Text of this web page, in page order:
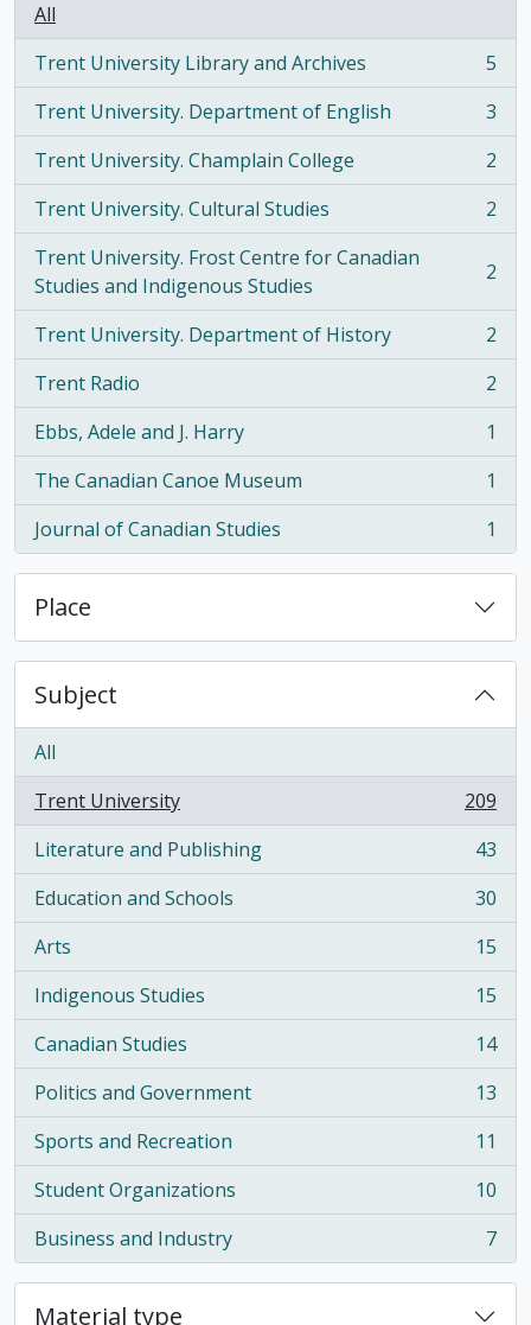
All
Trent University Library and Archives
, 5 results
5
Trent University. Department of English
, 3 results
3
Trent University. Champlain College
, 2 results
2
Trent University. Cultural Studies
, 2 results
2
Trent University. Frost Centre for Canadian
Studies and Indigenous Studies
, 2 results 2
Trent University. Department of History
, 2 results
2
Trent Radio
, 2 results
2
Ebbs, Adele and J. Harry
, 1 results
1
The Canadian Canoe Museum
, 1 results
1
Journal of Canadian Studies
, 1 results 1
Place
Subject
All
Trent University
, 209 results
209
Literature and Publishing
, 43 results
43
Education and Schools
, 30 results
30
Arts
, 15 results
15
Indigenous Studies
, 15 results
15
Canadian Studies
, 14 results
14
Politics and Government
, 13 results
13
Sports and Recreation
, 11 results
11
Student Organizations
, 10 results
10
Business and Industry
, 7 results 7
Material type